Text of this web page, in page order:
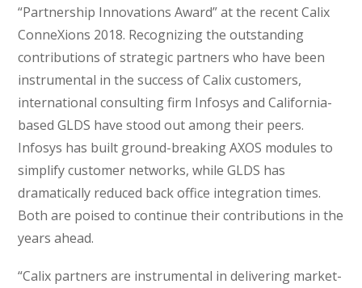
“Partnership Innovations Award” at the recent Calix
ConneXions 2018. Recognizing the outstanding
contributions of strategic partners who have been
instrumental in the success of Calix customers,
international consulting firm Infosys and California-
based GLDS have stood out among their peers.
Infosys has built ground-breaking AXOS modules to
simplify customer networks, while GLDS has
dramatically reduced back office integration times.
Both are poised to continue their contributions in the
years ahead.
“Calix partners are instrumental in delivering market-